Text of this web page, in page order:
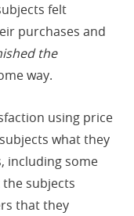
felt
purchases and
the
way.
using price
what they
including some
subjects
that they